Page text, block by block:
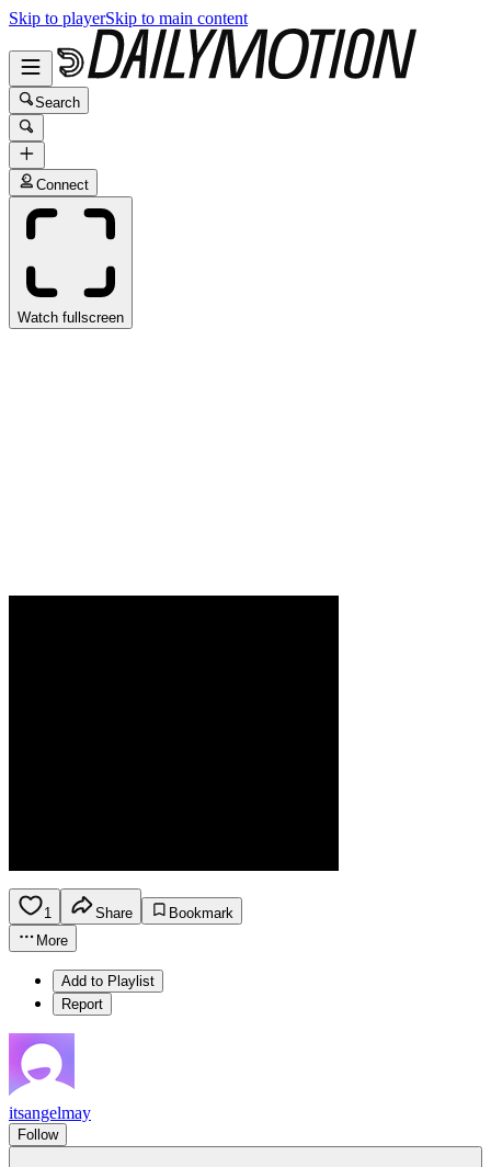
Skip to playerSkip to main content
Search
Connect
Watch fullscreen
1 Share
Bookmark
More
Add to Playlist
Report
itsangelmay
Follow